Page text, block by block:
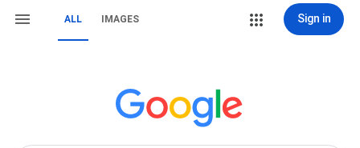
ALL IMAGES Sign in